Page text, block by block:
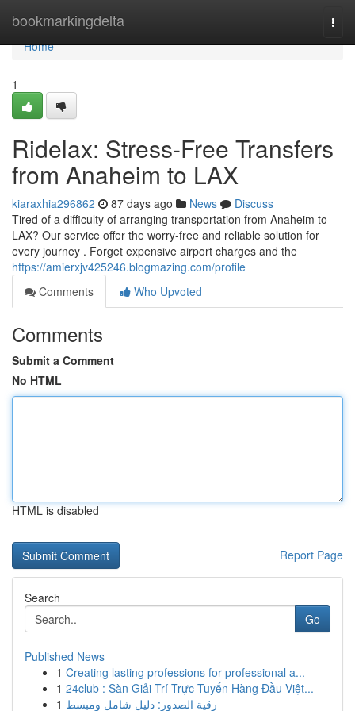
bookmarkingdelta
Home
Home
1
Ridelax: Stress-Free Transfers
from Anaheim to LAX
kiaraxhia296862 87 days ago News
Discuss
Tired of a difficulty of arranging transportation from Anaheim to
LAX? Our service offer the worry-free and reliable solution for
every journey . Forget expensive airport charges and the
https://amierxjv425246.blogmazing.com/profile
Comments
Who Upvoted
Comments
Submit a Comment
No HTML
HTML is disabled
Report Page
Search
Go
Published News
1 Creating lasting professions for professional a...
1 24club : Sàn Giải Trí Trực Tuyến Hàng Đầu Việt...
1 رقية الصدور: دليل شامل ومبسط